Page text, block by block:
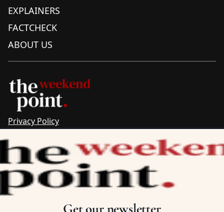
EXPLAINERS
FACTCHECK
ABOUT US
Privacy Policy
Complaints & Corrections
Newsletter
The Point recognises the ancestral connections and
custodianship of Traditional Owners throughout Australia.
We pay respect to Aboriginal and Torres Strait Islander
cultures and to Elders past and present.